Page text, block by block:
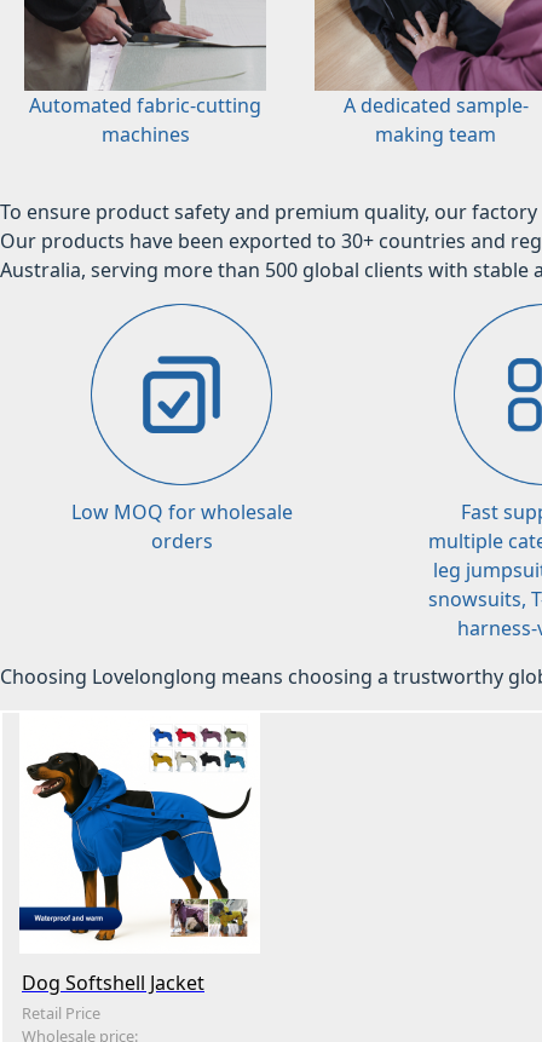
Automated fabric-cutting
machines
A dedicated sample-
making team
To ensure product safety and premium quality, our
Our products have been exported to 30+ countries and
Australia, serving more than 500 global clients with stable
Low MOQ for wholesale
orders
Fast
multiple
leg
snowsuits,
harness-
Choosing Lovelonglong means choosing a trustworthy
Dog Softshell Jacket
Retail Price
Wholesale price: